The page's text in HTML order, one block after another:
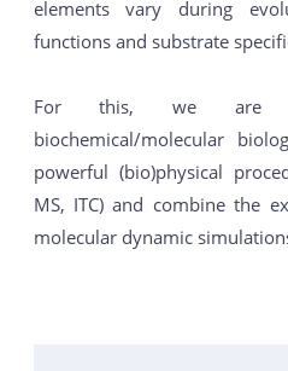
elements vary during
functions and substrate
For this, we are
biochemical/molecular
powerful (bio)physical
MS, ITC) and combine the
molecular dynamic